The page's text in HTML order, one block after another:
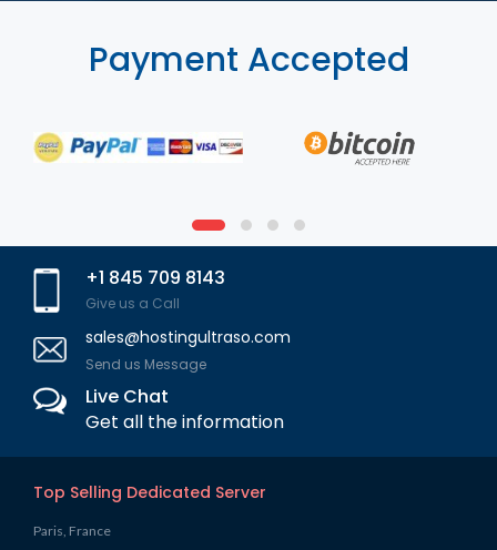
Payment Accepted
+1 845 709 8143
Give us a Call
sales@hostingultraso.com
Send us Message
Live Chat
Get all the information
Top Selling Dedicated Server
Paris, France